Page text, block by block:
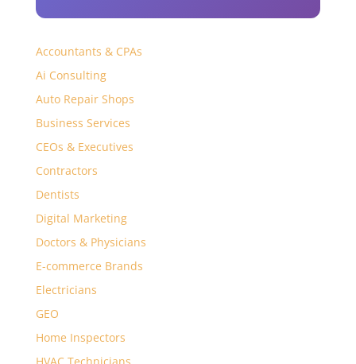
Accountants & CPAs
Ai Consulting
Auto Repair Shops
Business Services
CEOs & Executives
Contractors
Dentists
Digital Marketing
Doctors & Physicians
E-commerce Brands
Electricians
GEO
Home Inspectors